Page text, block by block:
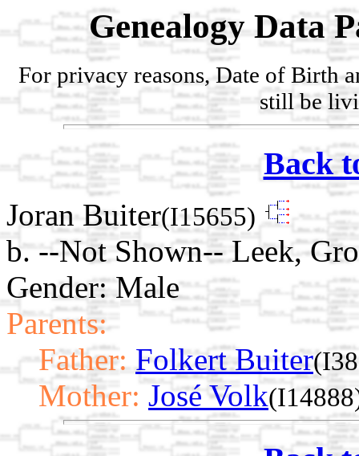
Genealogy Data
For privacy reasons, Date of Birth
still be
Back
Joran Buiter(I15655)
b. --Not Shown-- Leek,
Gender: Male
Parents:
Father: Folkert Buiter
Mother: José Volk